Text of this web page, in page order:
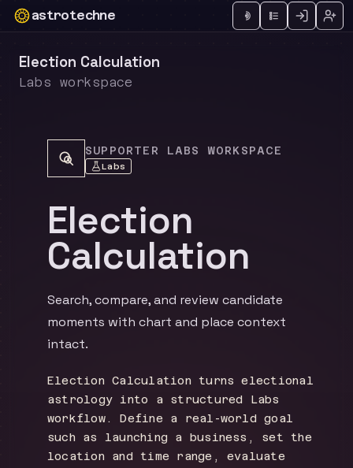
astrotechne
Technical astrology workspace
Election Calculation
Labs workspace
SUPPORTER LABS WORKSPACE
Labs
Election
Calculation
Search, compare, and review candidate
moments with chart and place context
intact.
Election Calculation turns electional
astrology into a structured Labs
workflow. Define a real-world goal
such as launching a business, set the
location and time range, evaluate